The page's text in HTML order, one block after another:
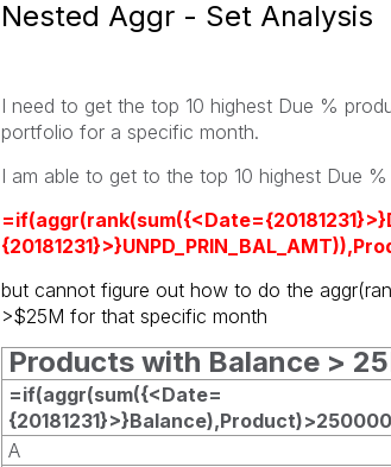
Nested Aggr - Set Analysis
I need to get the top 10 highest Due %
portfolio for a specific month.
I am able to get to the top 10 highest Due
but cannot figure out how to do the
>$25M for that specific month
Products with Balance >
=if(aggr(sum({<Date=
A